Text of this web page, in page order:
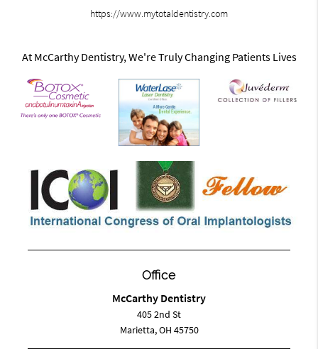
https://www.mytotaldentistry.com
At McCarthy Dentistry, We're Truly Changing Patients Lives
Office
McCarthy Dentistry
405 2nd St
Marietta, OH 45750